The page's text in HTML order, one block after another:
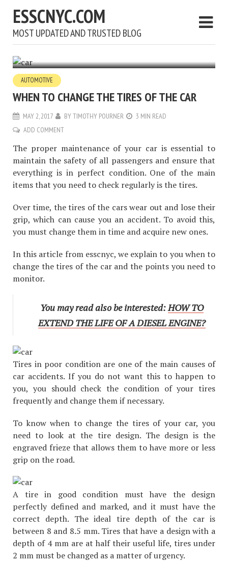
ESSCNYC.COM
MOST UPDATED AND TRUSTED BLOG
AUTOMOTIVE
WHEN TO CHANGE THE TIRES OF THE CAR
MAY 2, 2017 BYTIMOTHY POURNER
3 MIN READ
ADD COMMENT
The proper maintenance of your car is essential to
maintain the safety of all passengers and ensure that
everything is in perfect condition. One of the main
items that you need to check regularly is the tires.
Over time, the tires of the cars wear out and lose their
grip, which can cause you an accident. To avoid this,
you must change them in time and acquire new ones.
In this article from esscnyc, we explain to you when to
change the tires of the car and the points you need to
monitor.
You may read also be interested:HOW TO
EXTEND THE LIFE OF A DIESEL ENGINE?
Tires in poor condition are one of the main causes of
car accidents. If you do not want this to happen to
you, you should check the condition of your tires
frequently and change them if necessary.
To know when to change the tires of your car, you
need to look at the tire design. The design is the
engraved frieze that allows them to have more or less
grip on the road.
A tire in good condition must have the design
perfectly defined and marked, and it must have the
correct depth. The ideal tire depth of the car is
between 8 and 8.5 mm. Tires that have a design with a
depth of 4 mm are at half their useful life, tires under
2 mm must be changed as a matter of urgency.